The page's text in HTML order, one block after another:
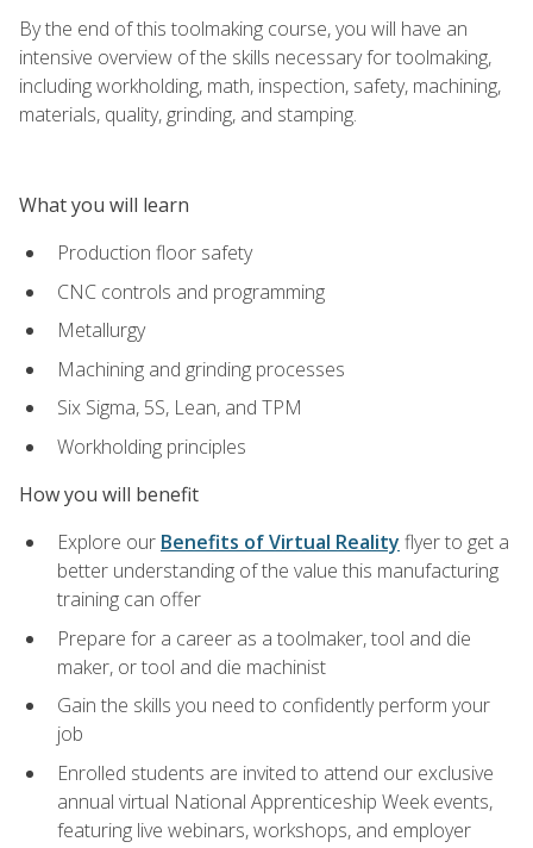
By the end of this toolmaking course, you will have an
intensive overview of the skills necessary for toolmaking,
including workholding, math, inspection, safety, machining,
materials, quality, grinding, and stamping.
What you will learn
Production floor safety
CNC controls and programming
Metallurgy
Machining and grinding processes
Six Sigma, 5S, Lean, and TPM
Workholding principles
How you will benefit
Explore our Benefits of Virtual Reality flyer to get a
better understanding of the value this manufacturing
training can offer
Prepare for a career as a toolmaker, tool and die
maker, or tool and die machinist
Gain the skills you need to confidently perform your
job
Enrolled students are invited to attend our exclusive
annual virtual National Apprenticeship Week events,
featuring live webinars, workshops, and employer